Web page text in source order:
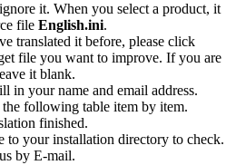
it. When you select a product, it
file English.ini.
translated it before, please click
file you want to improve. If you are
it blank.
in your name and email address.
following table item by item.
finished.
to your installation directory to check.
by E-mail.